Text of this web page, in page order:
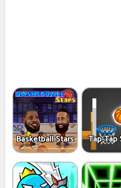
Basketball Stars Tap-Tap